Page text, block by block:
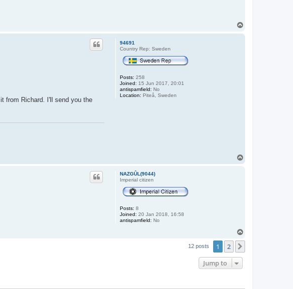
94691
Country Rep: Sweden
Posts: 258
Joined: 15 Jun 2017, 20:01
antispamfield: No
Location: Piteå, Sweden
from Richard. I'll send you the
NAZGÛL(9044)
Imperial citizen
Posts: 8
Joined: 20 Jan 2018, 16:58
antispamfield: No
12 posts 1 2
Jump to